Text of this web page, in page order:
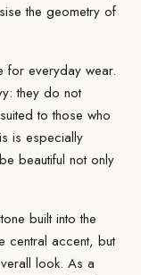
the geometry of
for everyday wear.
they do not
to those who
is especially
beautiful not only
built into the
central accent, but
look. As a